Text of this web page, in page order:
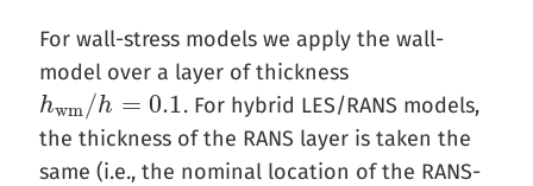
For wall-stress models we apply the wall-
model over a layer of thickness
hwm /h = 0.1
hwm/h= 0.1
. For hybrid LES/RANS models,
the thickness of the RANS layer is taken the
same (i.e., the nominal location of the RANS-